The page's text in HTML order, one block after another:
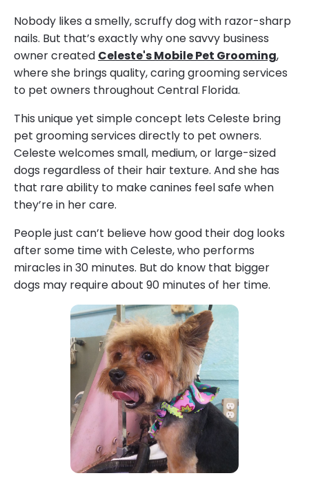
Nobody likes a smelly, scruffy dog with razor-sharp
nails. But that’s exactly why one savvy business
owner created Celeste's Mobile Pet Grooming,
where she brings quality, caring grooming services
to pet owners throughout Central Florida.
This unique yet simple concept lets Celeste bring
pet grooming services directly to pet owners.
Celeste welcomes small, medium, or large-sized
dogs regardless of their hair texture. And she has
that rare ability to make canines feel safe when
they’re in her care.
People just can’t believe how good their dog looks
after some time with Celeste, who performs
miracles in 30 minutes. But do know that bigger
dogs may require about 90 minutes of her time.